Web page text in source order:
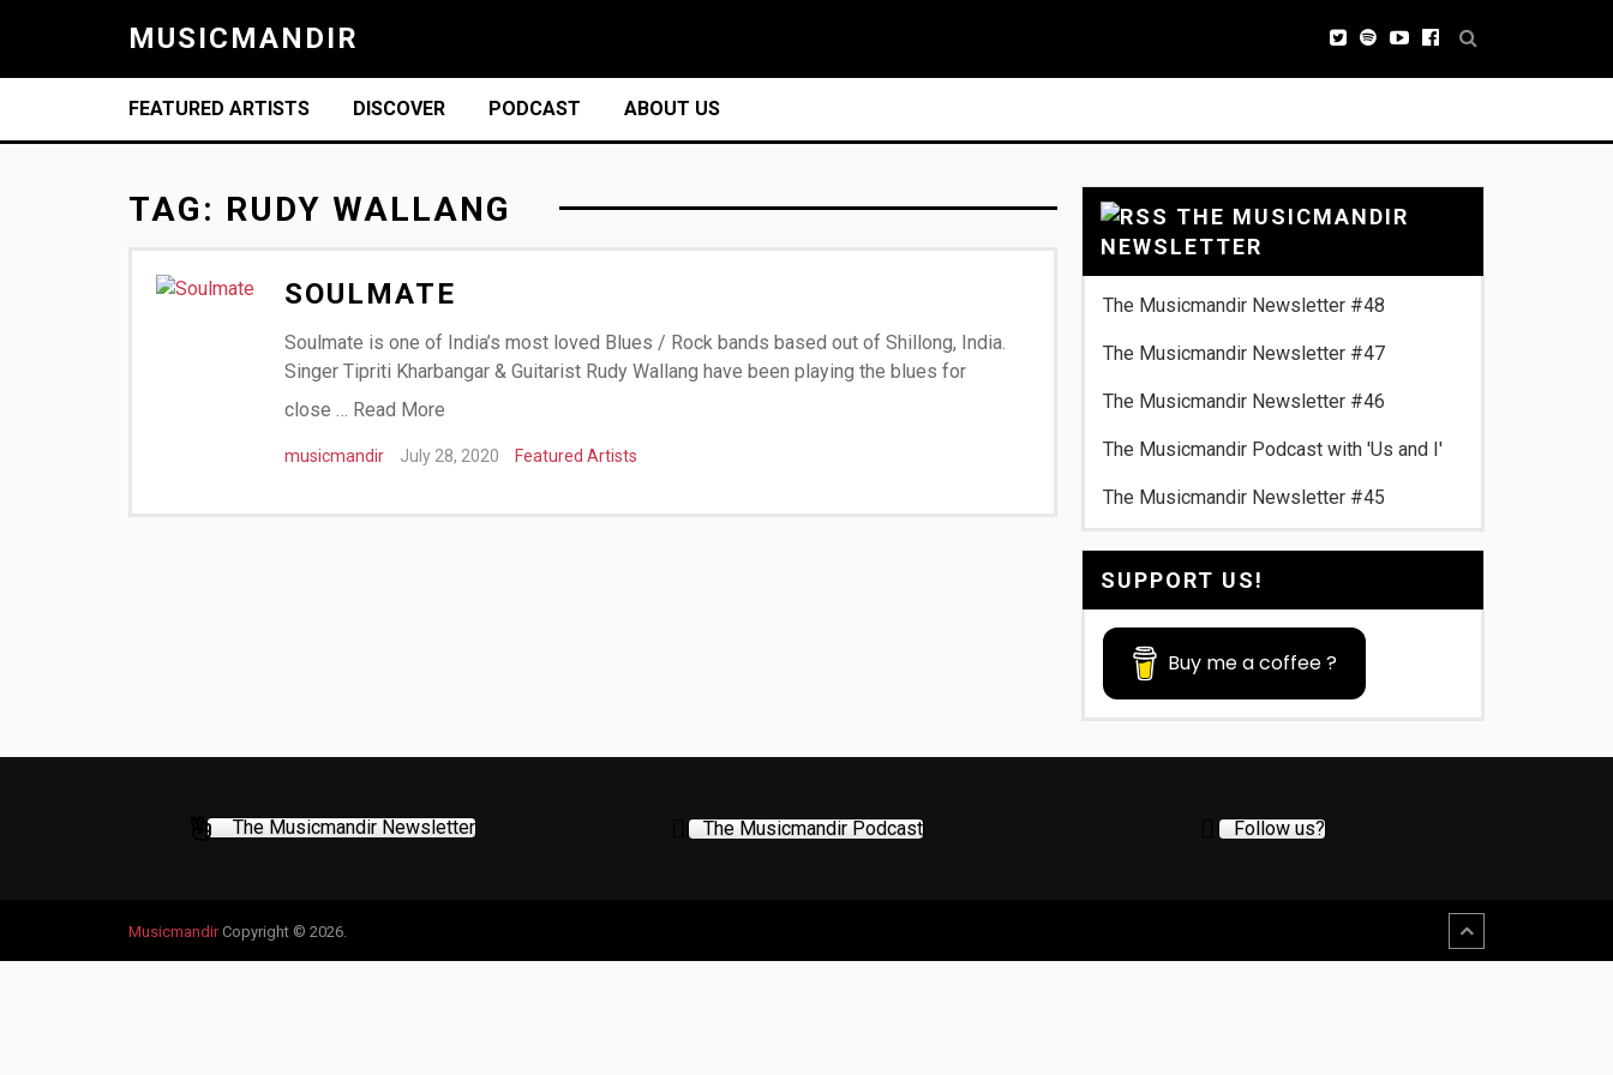
MUSICMANDIR
FEATURED ARTISTS DISCOVER PODCAST ABOUT US
TAG: RUDY WALLANG
SOULMATE
Soulmate is one of India’s most loved Blues / Rock bands based out of Shillong, India.
Singer Tipriti Kharbangar & Guitarist Rudy Wallang have been playing the blues for
close … Read More
musicmandir July 28, 2020 Featured Artists
THE MUSICMANDIR
NEWSLETTER
The Musicmandir Newsletter #48
The Musicmandir Newsletter #47
The Musicmandir Newsletter #46
The Musicmandir Podcast with 'Us and I'
The Musicmandir Newsletter #45
SUPPORT US!
Buy me a coffee ?
The Musicmandir Newsletter The Musicmandir Podcast Follow us?
MusicmandirCopyright © 2026.